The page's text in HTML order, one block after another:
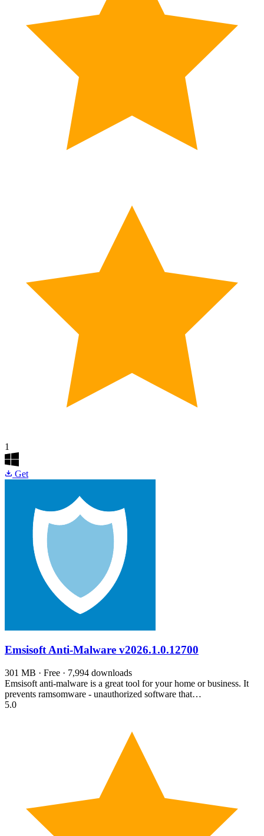
1
Get
Emsisoft Anti-Malware v2026.1.0.12700
301 MB · Free · 7,994 downloads
Emsisoft anti-malware is a great tool for your home or business. It
prevents ramsomware - unauthorized software that…
5.0